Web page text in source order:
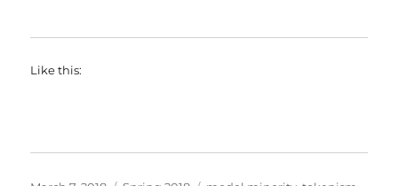
Like this: